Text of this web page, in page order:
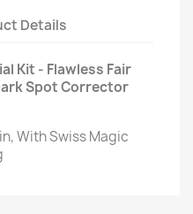
Details
Kit - Flawless Fair
Spot Corrector
With Swiss Magic